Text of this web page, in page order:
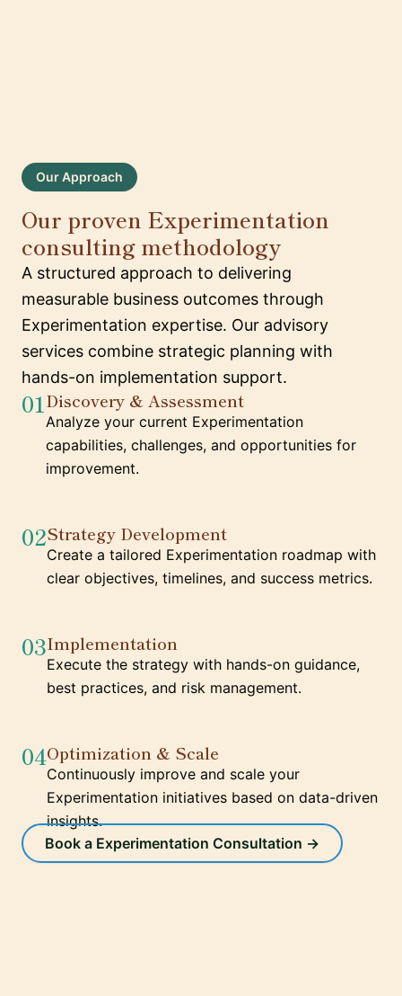
Our Approach
Our proven Experimentation
consulting methodology
A structured approach to delivering
measurable business outcomes through
Experimentation expertise. Our advisory
services combine strategic planning with
hands-on implementation support.
01Discovery & Assessment
Analyze your current Experimentation
capabilities, challenges, and opportunities for
improvement.
02Strategy Development
Create a tailored Experimentation roadmap with
clear objectives, timelines, and success metrics.
03Implementation
Execute the strategy with hands-on guidance,
best practices, and risk management.
04Optimization & Scale
Continuously improve and scale your
Experimentation initiatives based on data-driven
insights.
Book a Experimentation Consultation →